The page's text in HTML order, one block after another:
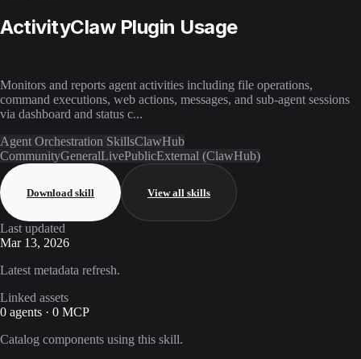
ActivityClaw Plugin Usage
Monitors and reports agent activities including file operations,
command executions, web actions, messages, and sub-agent sessions
via dashboard and status c...
Agent Orchestration SkillsClawHub
CommunityGeneralLivePublicExternal (ClawHub)
Download skill View all skills
Last updated
Mar 13, 2026
Latest metadata refresh.
Linked assets
0 agents · 0 MCP
Catalog components using this skill.